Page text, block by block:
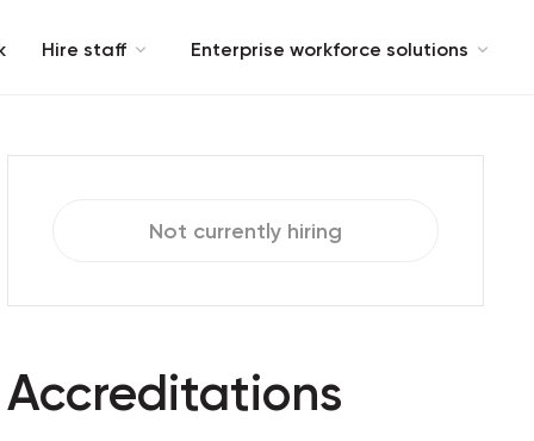
Hire staff Enterprise workforce solutions
Not currently hiring
Accreditations